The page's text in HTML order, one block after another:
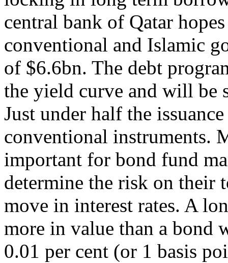
central bank of Qatar
conventional and Islamic
of $6.6bn. The debt
the yield curve and will be
Just under half the
conventional instruments.
important for bond fund
determine the risk on
move in interest rates. A
more in value than a bond
0.01 per cent (or 1 basis